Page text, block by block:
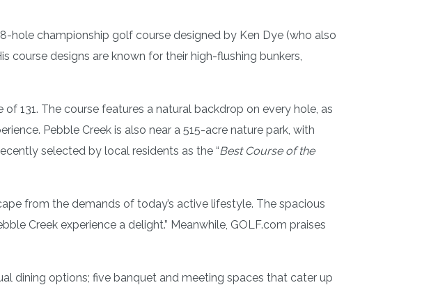
hole championship golf course designed by Ken Dye (who also
course designs are known for their high-flushing bunkers,
131. The course features a natural backdrop on every hole, as
Pebble Creek is also near a 515-acre nature park, with
selected by local residents as the “Best Course of the
from the demands of today’s active lifestyle. The spacious
Creek experience a delight.” Meanwhile, GOLF.com praises
dining options; five banquet and meeting spaces that cater up